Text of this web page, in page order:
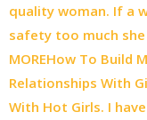
quality woman. If a
safety too much she
MOREHow To Build
Relationships With
With Hot Girls. I